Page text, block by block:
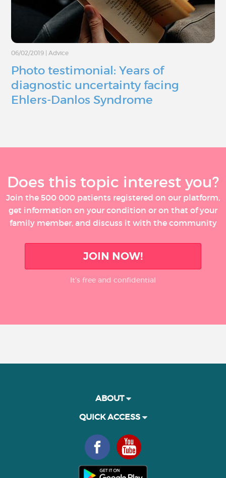
06/02/2019 Advice
Photo testimonial: Years of
diagnostic uncertainty facing
Ehlers-Danlos Syndrome
Does this topic interest you?
Join the 500 000 patients registered on our platform,
get information on your condition or on that of your
family member, and discuss it with the community
JOIN NOW!
It’s free and confidential
ABOUT
QUICK ACCESS